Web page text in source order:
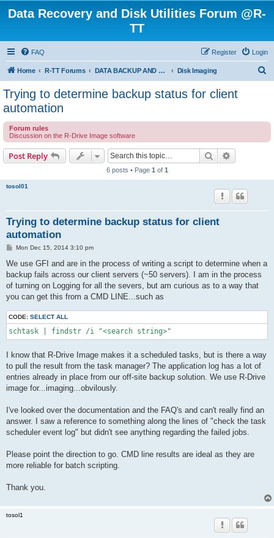
Data Recovery and Disk Utilities Forum @R-
TT
FAQ Login
Register
Home R-TT Forums DATA BACKUP AND SYSTEM RESTORE FORUM Disk Imaging
h
Trying to determine backup status for client
automation
Forum rules
Discussion on the R-Drive Image software
Post Reply Search
6 posts • Page 1 of 1
tosol01
Trying to determine backup status for client
automation
P
s
Mon Dec 15, 2014 3:10 pm
We use GFI and are in the process of writing a script to determine when a
backup fails across our client servers (~50 servers). I am in the process
of turning on Logging for all the severs, but am curious as to a way that
you can get this from a CMD LINE...such as
CODE: SELECT ALL
schtask | findstr /i "<search string>"
I know that R-Drive Image makes it a scheduled tasks, but is there a way
to pull the result from the task manager? The application log has a lot of
entries already in place from our off-site backup solution. We use R-Drive
image for...imaging...obvilously.
I've looked over the documentation and the FAQ's and can't really find an
answer. I saw a reference to something along the lines of "check the task
scheduler event log" but didn't see anything regarding the failed jobs.
Please point the direction to go. CMD line results are ideal as they are
more reliable for batch scripting.
Thank you.
tosol1